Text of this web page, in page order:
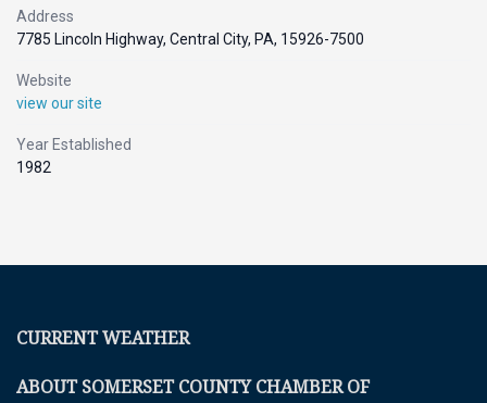
Address
7785 Lincoln Highway, Central City, PA, 15926-7500
Website
view our site
Year Established
1982
CURRENT WEATHER
ABOUT SOMERSET COUNTY CHAMBER OF